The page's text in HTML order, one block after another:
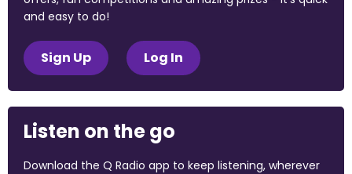
and easy to do!
Sign Up Log In
Listen on the go
Download the Q Radio app to keep listening, wherever